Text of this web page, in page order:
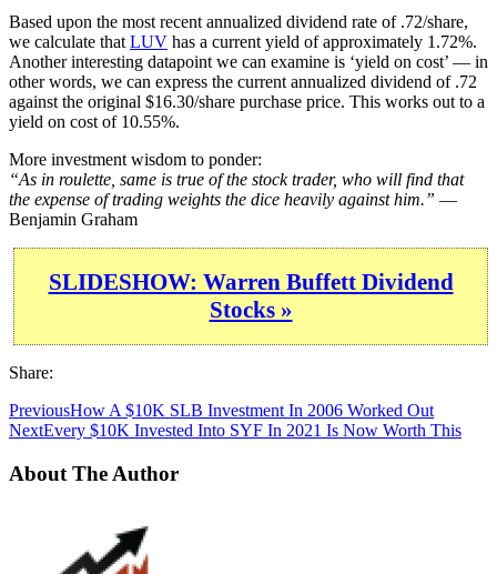
Based upon the most recent annualized dividend rate of .72/share,
we calculate that LUV has a current yield of approximately 1.72%.
Another interesting datapoint we can examine is ‘yield on cost’ — in
other words, we can express the current annualized dividend of .72
against the original $16.30/share purchase price. This works out to a
yield on cost of 10.55%.
More investment wisdom to ponder:
“As in roulette, same is true of the stock trader, who will find that
the expense of trading weights the dice heavily against him.” —
Benjamin Graham
SLIDESHOW: Warren Buffett Dividend
Stocks »
Share:
PreviousHow A $10K SLB Investment In 2006 Worked Out
NextEvery $10K Invested Into SYF In 2021 Is Now Worth This
About The Author